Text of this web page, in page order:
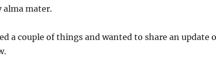
alma mater.
a couple of things and wanted to share an update